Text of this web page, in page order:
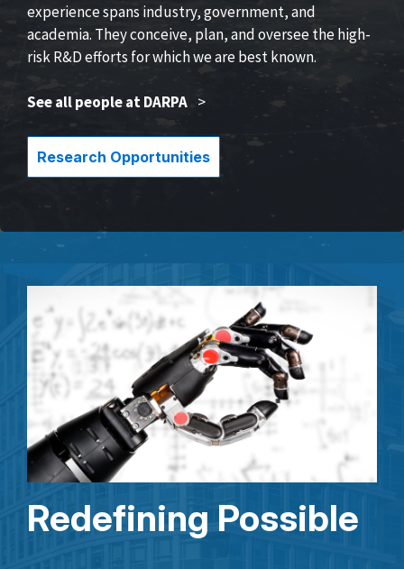
experience spans industry, government, and
academia. They conceive, plan, and oversee the high-
risk R&D efforts for which we are best known.
See all people at DARPA >
Research Opportunities
Redefining Possible